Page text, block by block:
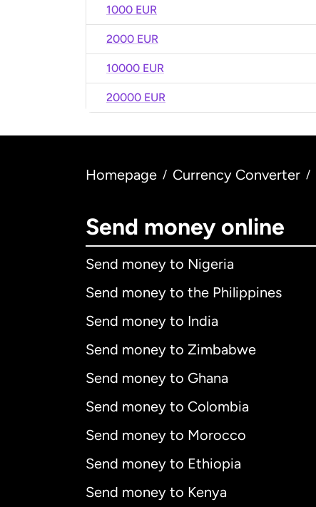
1000 EUR
2000 EUR
10000 EUR
20000 EUR
Homepage / Currency Converter /
Send money online
Send money to Nigeria
Send money to the Philippines
Send money to India
Send money to Zimbabwe
Send money to Ghana
Send money to Colombia
Send money to Morocco
Send money to Ethiopia
Send money to Kenya